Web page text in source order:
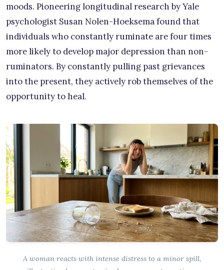
moods. Pioneering longitudinal research by Yale
psychologist Susan Nolen-Hoeksema found that
individuals who constantly ruminate are four times
more likely to develop major depression than non-
ruminators. By constantly pulling past grievances
into the present, they actively rob themselves of the
opportunity to heal.
A woman reacts with intense distress to a minor spill,